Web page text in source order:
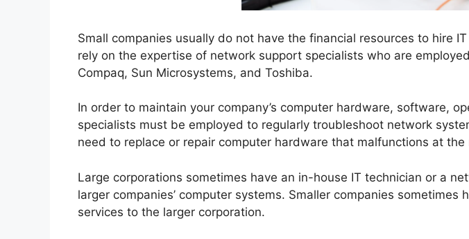
Small companies usually do not have the financial resources to hire
rely on the expertise of network support specialists who are
Compaq, Sun Microsystems, and Toshiba.
In order to maintain your company’s computer hardware, software,
specialists must be employed to regularly troubleshoot network
need to replace or repair computer hardware that malfunctions at
Large corporations sometimes have an in-house IT technician or a
larger companies’ computer systems. Smaller companies
services to the larger corporation.